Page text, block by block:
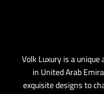
Volk Luxury is a
in United Arab
exquisite designs to